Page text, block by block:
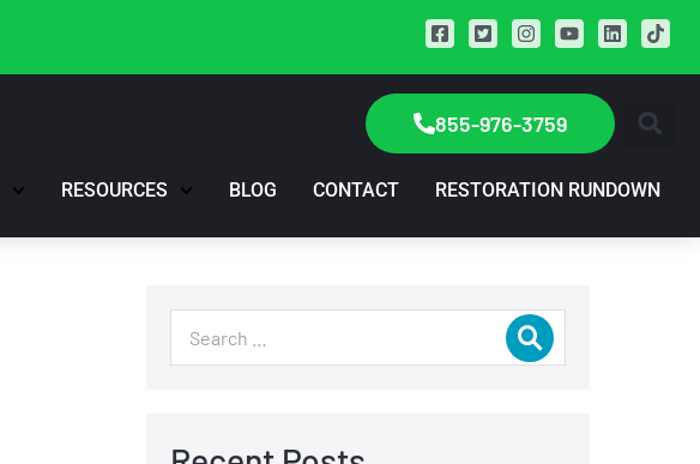
855-976-3759
RESOURCES BLOG CONTACT RESTORATION RUNDOWN